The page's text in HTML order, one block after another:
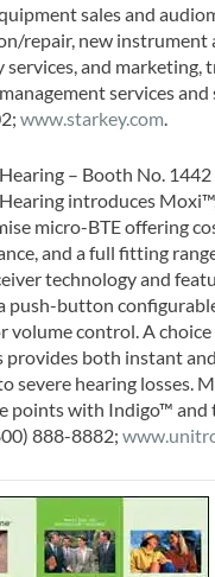
sales and
repair, new instrument
and marketing,
services
www.starkey.com
– Booth No. 1442
introduces
micro-BTE offering
and a full fitting
technology and
push-button
volume control. A
provides both instant
severe hearing losses.
points with Indigo™ and
888-8882;